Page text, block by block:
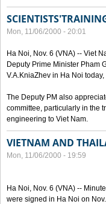
Mon, 11/06/2000 - 20:01
Ha Noi, Nov. 6 (VNA) -- Viet
Deputy Prime Minister Pham
V.A.KniaZhev in Ha Noi today,
The Deputy PM also
committee, particularly in the
engineering to Viet Nam.
VIETNAM AND
Mon, 11/06/2000 - 19:59
Ha Noi, Nov. 6 (VNA) --
were signed in Ha Noi on